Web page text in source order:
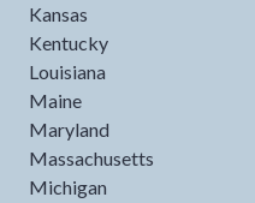
Kansas
Kentucky
Louisiana
Maine
Maryland
Massachusetts
Michigan